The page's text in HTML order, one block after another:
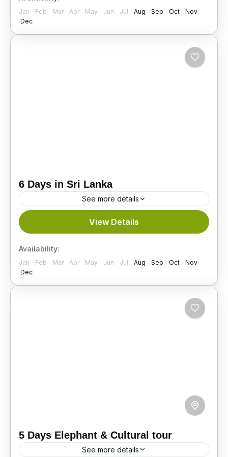
Jan Feb Mar Apr May Jun Jul Aug Sep Oct
Nov
Dec
6 Days in Sri Lanka
See more details
Explore the best of Sri Lanka in 6 days. Visit
ancient temples, experience elephant safaris,
discover scenic highlands, and enjoy
Itinerary
View Details
Availability:
Jan Feb Mar Apr May Jun Jul Aug Sep Oct
Nov
Dec
5 Days Elephant & Cultural tour
See more details